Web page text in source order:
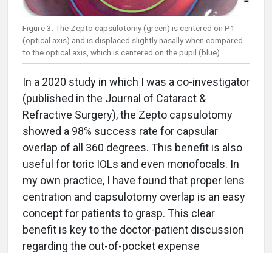
Figure 3. The Zepto capsulotomy (green) is centered on P1
(optical axis) and is displaced slightly nasally when compared
to the optical axis, which is centered on the pupil (blue).
In a 2020 study in which I was a co-investigator
(published in the Journal of Cataract &
Refractive Surgery), the Zepto capsulotomy
showed a 98% success rate for capsular
overlap of all 360 degrees. This benefit is also
useful for toric IOLs and even monofocals. In
my own practice, I have found that proper lens
centration and capsulotomy overlap is an easy
concept for patients to grasp. This clear
benefit is key to the doctor-patient discussion
regarding the out-of-pocket expense